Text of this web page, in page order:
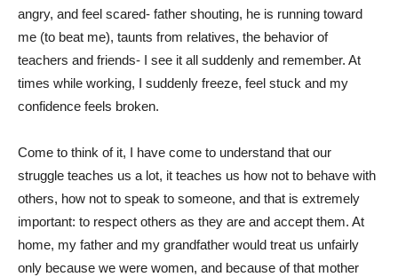
angry, and feel scared- father shouting, he is running toward
me (to beat me), taunts from relatives, the behavior of
teachers and friends- I see it all suddenly and remember. At
times while working, I suddenly freeze, feel stuck and my
confidence feels broken.
Come to think of it, I have come to understand that our
struggle teaches us a lot, it teaches us how not to behave with
others, how not to speak to someone, and that is extremely
important: to respect others as they are and accept them. At
home, my father and my grandfather would treat us unfairly
only because we were women, and because of that mother